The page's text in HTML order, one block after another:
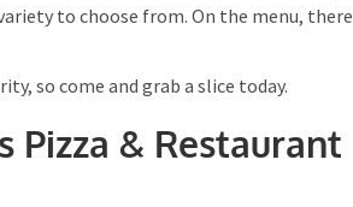
to choose from. On the menu, there
so come and grab a slice today.
& Restaurant